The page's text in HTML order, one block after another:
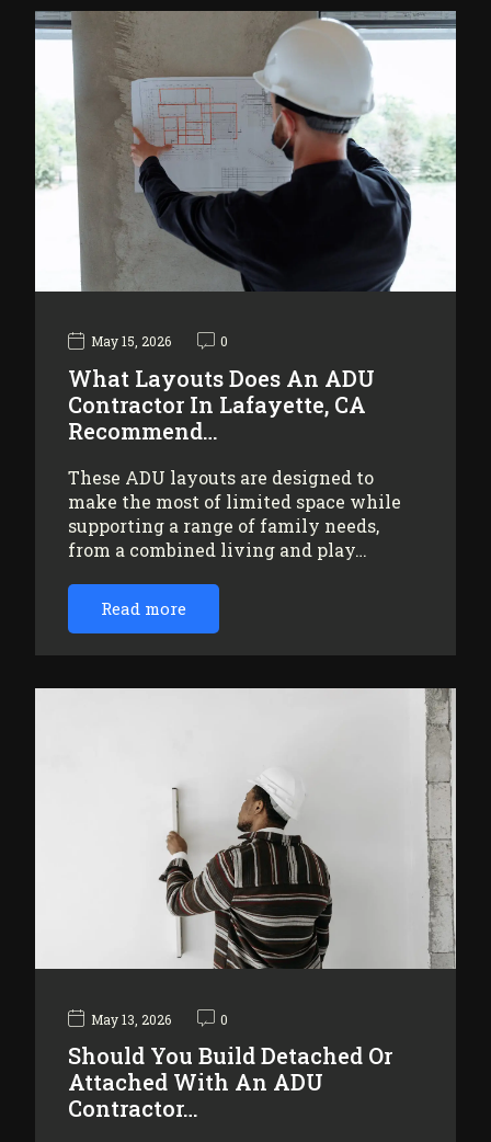
May 15, 2026 0
What Layouts Does An ADU
Contractor In Lafayette, CA
Recommend…
These ADU layouts are designed to
make the most of limited space while
supporting a range of family needs,
from a combined living and play…
Read more
May 13, 2026 0
Should You Build Detached Or
Attached With An ADU
Contractor…